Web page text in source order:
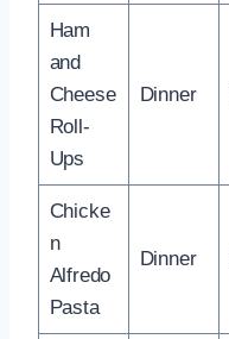
Ham
and
Cheese
Roll-
Ups
Dinner
Chicke
n
Alfredo
Pasta
Dinner